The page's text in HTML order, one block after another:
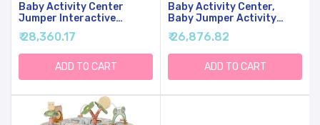
Baby Activity Center
Jumper Interactive
Activity Jumper Play
Center With Infant Toys,
360 Rotating Seat
₹ 28,360.17
ADD TO CART
Baby Activity Center,
Baby Jumper Activity
Center With Music,
Interactive Toys, 360
Rotating Seat, 3
Adjustable Heights, Infant
Activity Jumper For 6+
₹ 26,876.82
ADD TO CART